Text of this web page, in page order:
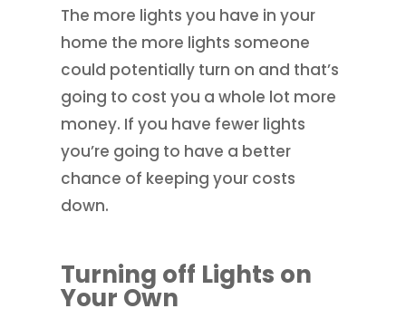
The more lights you have in your
home the more lights someone
could potentially turn on and that’s
going to cost you a whole lot more
money. If you have fewer lights
you’re going to have a better
chance of keeping your costs
down.
Turning off Lights on
Your Own